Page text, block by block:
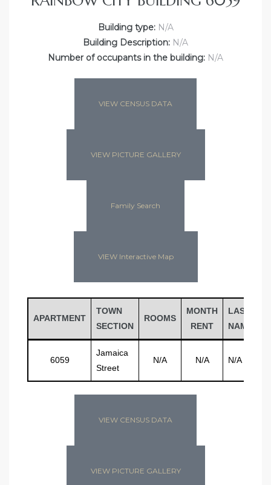
Building type:N/A
Building Description: N/A
Number of occupants in the building: N/A
VIEW CENSUS DATA
VIEW PICTURE GALLERY
Family Search
VIEW Interactive Map
APARTMENT
TOWN
SECTION
ROOMS
MONTH
RENT
LAST
NAME
6059
Jamaica
Street
N/A N/A N/A
VIEW CENSUS DATA
VIEW PICTURE GALLERY